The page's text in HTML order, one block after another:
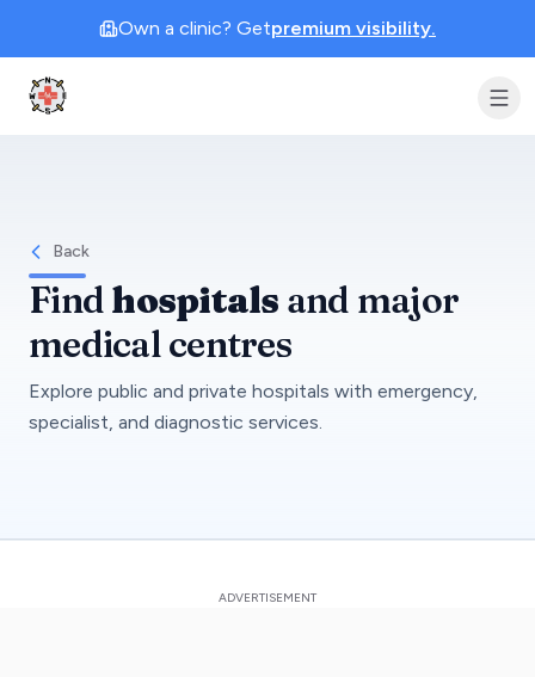
Own a clinic? Getpremium visibility.
Clinic Geek
Back
Findhospitals and major
medical centres
Explore public and private hospitals with emergency,
specialist, and diagnostic services.